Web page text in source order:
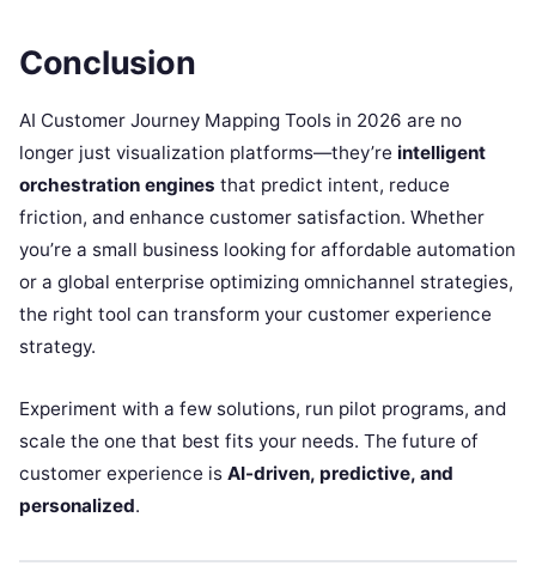
Conclusion
AI Customer Journey Mapping Tools in 2026 are no
longer just visualization platforms—they’re intelligent
orchestration engines that predict intent, reduce
friction, and enhance customer satisfaction. Whether
you’re a small business looking for affordable automation
or a global enterprise optimizing omnichannel strategies,
the right tool can transform your customer experience
strategy.
Experiment with a few solutions, run pilot programs, and
scale the one that best fits your needs. The future of
customer experience is AI-driven, predictive, and
personalized.